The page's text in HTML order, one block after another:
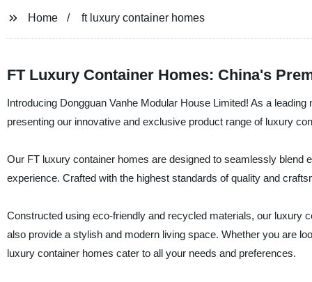
Home ft luxury container homes
FT Luxury Container Homes: China's
Introducing Dongguan Vanhe Modular House Limited! As a
presenting our innovative and exclusive product range of luxury
Our FT luxury container homes are designed to seamlessly blend
experience. Crafted with the highest standards of quality and
Constructed using eco-friendly and recycled materials, our luxury
also provide a stylish and modern living space. Whether you are
luxury container homes cater to all your needs and preferences.